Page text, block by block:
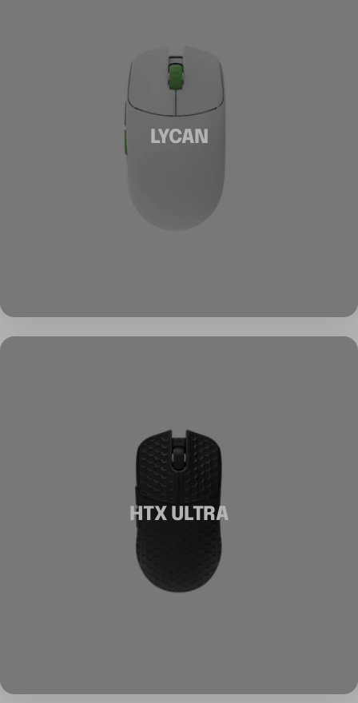
LYCAN
HTX ULTRA